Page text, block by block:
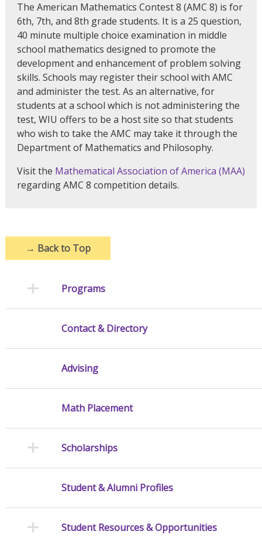
The American Mathematics Contest 8 (AMC 8) is for
6th, 7th, and 8th grade students. It is a 25 question,
40 minute multiple choice examination in middle
school mathematics designed to promote the
development and enhancement of problem solving
skills. Schools may register their school with AMC
and administer the test. As an alternative, for
students at a school which is not administering the
test, WIU offers to be a host site so that students
who wish to take the AMC may take it through the
Department of Mathematics and Philosophy.
Visit the Mathematical Association of America (MAA)
regarding AMC 8 competition details.
→ Back to Top
Programs
Contact & Directory
Advising
Math Placement
Scholarships
Student & Alumni Profiles
Student Resources & Opportunities